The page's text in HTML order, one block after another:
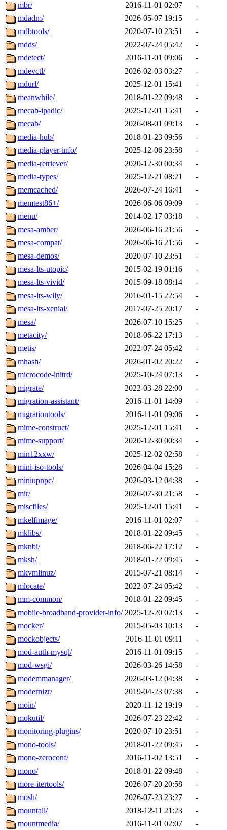
mbr/
2016-11-01 02:07
-
mdadm/
2026-05-07 19:15
-
mdbtools/
2020-07-10 23:51
-
mdds/
2022-07-24 05:42
-
mdetect/
2016-11-01 09:06
-
mdevctl/
2026-02-03 03:27
-
mdurl/
2025-12-01 15:41
-
meanwhile/
2018-01-22 09:48
-
mecab-ipadic/
2025-12-01 15:41
-
mecab/
2026-08-01 09:13
-
media-hub/
2018-01-23 09:56
-
media-player-info/
2025-12-06 23:58
-
media-retriever/
2020-12-30 00:34
-
media-types/
2025-12-21 08:21
-
memcached/
2026-07-24 16:41
-
memtest86+/
2026-06-06 09:09
-
menu/
2014-02-17 03:18
-
mesa-amber/
2026-06-16 21:56
-
mesa-compat/
2026-06-16 21:56
-
mesa-demos/
2020-07-10 23:51
-
mesa-lts-utopic/
2015-02-19 01:16
-
mesa-lts-vivid/
2015-09-18 08:14
-
mesa-lts-wily/
2016-01-15 22:54
-
mesa-lts-xenial/
2017-07-25 20:17
-
mesa/
2026-07-10 15:25
-
metacity/
2018-06-22 17:13
-
metis/
2022-07-24 05:42
-
mhash/
2026-01-02 20:22
-
microcode-initrd/
2025-10-24 07:13
-
migrate/
2022-03-28 22:00
-
migration-assistant/
2016-11-01 14:09
-
migrationtools/
2016-11-01 09:06
-
mime-construct/
2025-12-01 15:41
-
mime-support/
2020-12-30 00:34
-
min12xxw/
2025-12-02 02:58
-
mini-iso-tools/
2026-04-04 15:28
-
miniupnpc/
2026-03-12 04:38
-
mir/
2026-07-30 21:58
-
miscfiles/
2025-12-01 15:41
-
mkelfimage/
2016-11-01 02:07
-
mklibs/
2018-01-22 09:45
-
mknbi/
2018-06-22 17:12
-
mksh/
2018-01-22 09:45
-
mkvmlinuz/
2015-07-21 08:14
-
mlocate/
2022-07-24 05:42
-
mm-common/
2018-01-22 09:45
-
mobile-broadband-provider-info/ 2025-12-20 02:13
-
mocker/
2015-05-03 10:13
-
mockobjects/
2016-11-01 09:11
-
mod-auth-mysql/
2016-11-01 09:15
-
mod-wsgi/
2026-03-26 14:58
-
modemmanager/
2026-03-12 04:38
-
modernizr/
2019-04-23 07:38
-
moin/
2020-11-12 19:19
-
mokutil/
2026-07-23 22:42
-
monitoring-plugins/
2020-07-10 23:51
-
mono-tools/
2018-01-22 09:45
-
mono-zeroconf/
2016-11-02 13:51
-
mono/
2018-01-22 09:48
-
more-itertools/
2026-07-20 20:58
-
mosh/
2026-07-23 23:27
-
mountall/
2018-12-11 21:23
-
mountmedia/
2016-11-01 02:07 -